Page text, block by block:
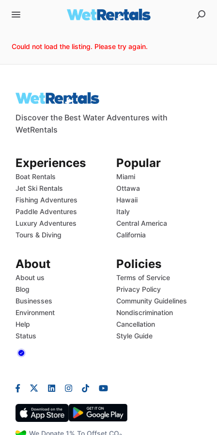
Could not load the listing. Please try again.
Discover the Best Water Adventures with
WetRentals
We Donate 1% To Offset CO₂
Experiences
Boat Rentals
Jet Ski Rentals
Fishing Adventures
Paddle Adventures
Luxury Adventures
Tours & Diving
Popular
Miami
Ottawa
Hawaii
Italy
Central America
California
About
About us
Blog
Businesses
Environment
Help
Status
Policies
Terms of Service
Privacy Policy
Community Guidelines
Nondiscrimination
Cancellation
Style Guide